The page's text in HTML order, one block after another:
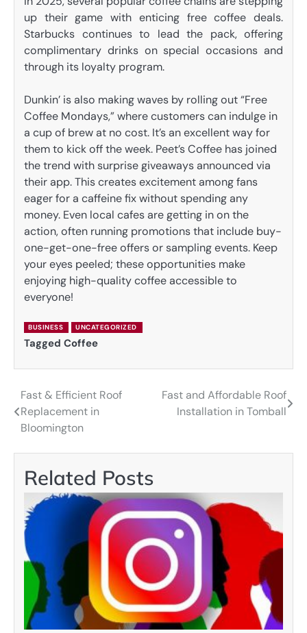
up their game with enticing free coffee deals.
Starbucks continues to lead the pack, offering
complimentary drinks on special occasions and
through its loyalty program.
Dunkin’ is also making waves by rolling out “Free
Coffee Mondays,” where customers can indulge in
a cup of brew at no cost. It’s an excellent way for
them to kick off the week. Peet’s Coffee has joined
the trend with surprise giveaways announced via
their app. This creates excitement among fans
eager for a caffeine fix without spending any
money. Even local cafes are getting in on the
action, often running promotions that include buy-
one-get-one-free offers or sampling events. Keep
your eyes peeled; these opportunities make
enjoying high-quality coffee accessible to
everyone!
BUSINESS UNCATEGORIZED
Tagged Coffee
Post
navigation
Fast & Efficient Roof
Replacement in
Bloomington
Fast and Affordable Roof
Installation in Tomball
Related Posts